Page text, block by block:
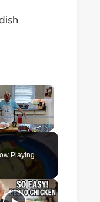
×
Fullscreen
Playing